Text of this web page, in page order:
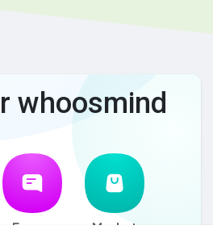
whoosmind
Forum Market